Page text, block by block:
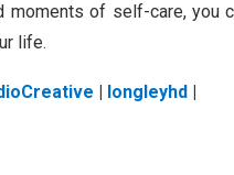
moments of self-care, you
life.
longleyhd